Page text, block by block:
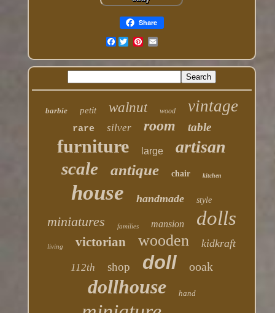
Share
Facebook
barbie petit walnut wood vintage
rare silver room table
furniture large artisan
scale antique chair kitchen
house handmade style
miniatures families mansion dolls
living victorian wooden kidkraft
112th shop doll ooak
dollhouse hand